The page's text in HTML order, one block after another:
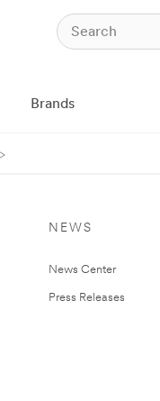
Brands
NEWS
News Center
Press Releases